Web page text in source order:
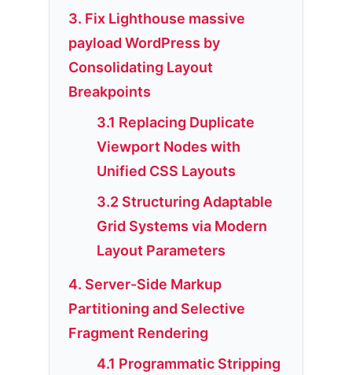
3. Fix Lighthouse massive
payload WordPress by
Consolidating Layout
Breakpoints
3.1 Replacing Duplicate
Viewport Nodes with
Unified CSS Layouts
3.2 Structuring Adaptable
Grid Systems via Modern
Layout Parameters
4. Server-Side Markup
Partitioning and Selective
Fragment Rendering
4.1 Programmatic Stripping